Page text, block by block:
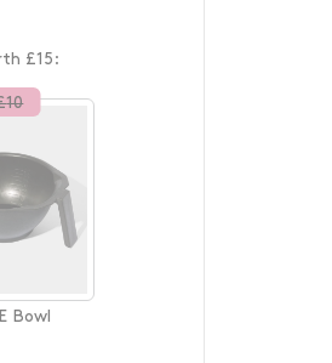
£15:
10
Bowl